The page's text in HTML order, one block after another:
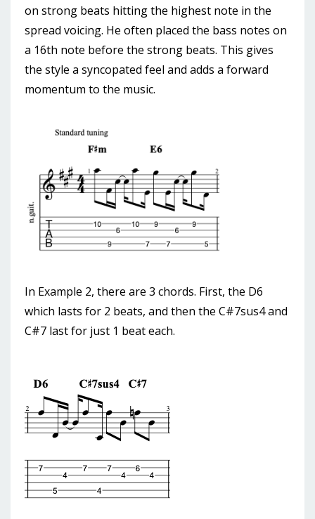
on strong beats hitting the highest note in the
spread voicing. He often placed the bass notes on
a 16th note before the strong beats. This gives
the style a syncopated feel and adds a forward
momentum to the music.
In Example 2, there are 3 chords. First, the D6
which lasts for 2 beats, and then the C#7sus4 and
C#7 last for just 1 beat each.